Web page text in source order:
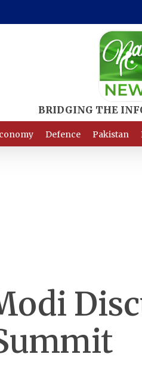
Defence Pakistan